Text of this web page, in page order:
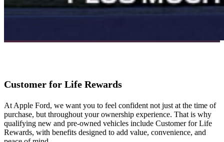
Customer for Life Rewards
At Apple Ford, we want you to feel confident not just at the time of
purchase, but throughout your ownership experience. That is why
qualifying new and pre-owned vehicles include Customer for Life
Rewards, with benefits designed to add value, convenience, and